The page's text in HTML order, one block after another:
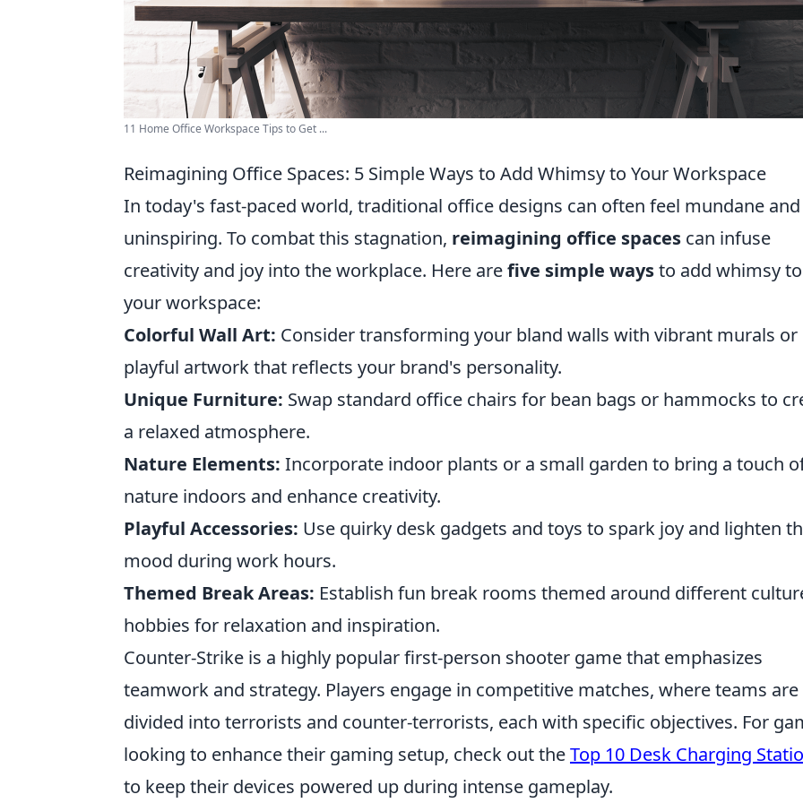
11 Home Office Workspace Tips to Get ...
Reimagining Office Spaces: 5 Simple Ways to Add Whimsy to Your Workspace
In today's fast-paced world, traditional office designs can often feel mundane and
uninspiring. To combat this stagnation, reimagining office spaces can infuse
creativity and joy into the workplace. Here arefive simple waysto add whimsy to
your workspace:
Colorful Wall Art: Consider transforming your bland walls with vibrant murals or
playful artwork that reflects your brand's personality.
Unique Furniture: Swap standard office chairs for bean bags or hammocks to
a relaxed atmosphere.
Nature Elements: Incorporate indoor plants or a small garden to bring a touch
nature indoors and enhance creativity.
Playful Accessories: Use quirky desk gadgets and toys to spark joy and lighten
mood during work hours.
Themed Break Areas: Establish fun break rooms themed around different
hobbies for relaxation and inspiration.
Counter-Strike is a highly popular first-person shooter game that emphasizes
teamwork and strategy. Players engage in competitive matches, where teams are
divided into terrorists and counter-terrorists, each with specific objectives. For
looking to enhance their gaming setup, check out theTop 10 Desk Charging
to keep their devices powered up during intense gameplay.